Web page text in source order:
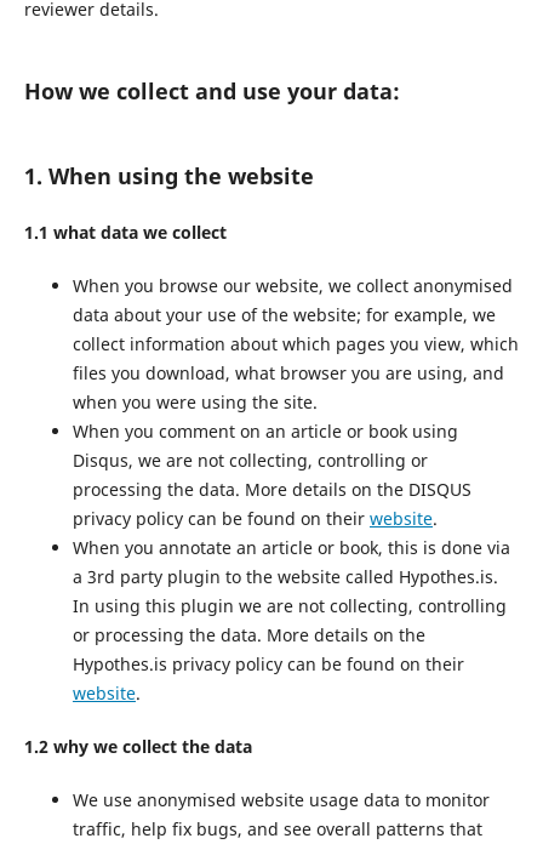
reviewer details.
How we collect and use your data:
1. When using the website
1.1 what data we collect
When you browse our website, we collect anonymised
data about your use of the website; for example, we
collect information about which pages you view, which
files you download, what browser you are using, and
when you were using the site.
When you comment on an article or book using
Disqus, we are not collecting, controlling or
processing the data. More details on the DISQUS
privacy policy can be found on their website.
When you annotate an article or book, this is done via
a 3rd party plugin to the website called Hypothes.is.
In using this plugin we are not collecting, controlling
or processing the data. More details on the
Hypothes.is privacy policy can be found on their
website.
1.2 why we collect the data
We use anonymised website usage data to monitor
traffic, help fix bugs, and see overall patterns that